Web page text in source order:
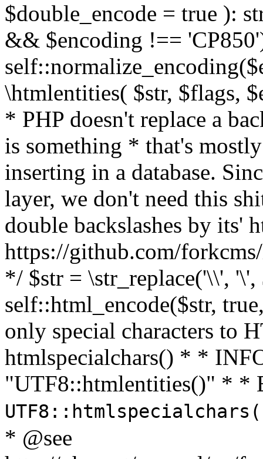
$double_encode = true ):
&& $encoding !==
\htmlentities( $str, $flags,
* PHP doesn't replace a
is something * that's
inserting in a database.
layer, we don't need this
double backslashes by its'
https://github.com/
*/ $str = \str_replace('\\',
self::html_encode($str,
only special characters to
htmlspecialchars() * *
"UTF8::htmlentities()" * *
* @see